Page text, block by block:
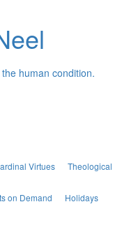
human condition.
Virtues
on Demand Holidays